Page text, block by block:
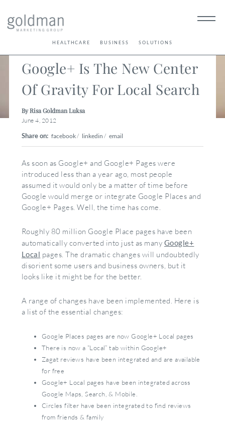
HEALTHCARE BUSINESS SOLUTIONS
Google+ Is The New Center
Of Gravity For Local Search
By Risa Goldman Luksa
June 4, 2012
Share on: facebook/ linkedin / email
As soon as Google+ and Google+ Pages were
introduced less than a year ago, most people
assumed it would only be a matter of time before
Google would merge or integrate Google Places and
Google+ Pages. Well, the time has come.
Roughly 80 million Google Place pages have been
automatically converted into just as many Google+
Local pages. The dramatic changes will undoubtedly
disorient some users and business owners, but it
looks like it might be for the better.
A range of changes have been implemented. Here is
a list of the essential changes:
Google Places pages are now Google+ Local pages
There is now a “Local” tab within Google+
Zagat reviews have been integrated and are available
for free
Google+ Local pages have been integrated across
Google Maps, Search, & Mobile.
Circles filter have been integrated to find reviews
from friends & family